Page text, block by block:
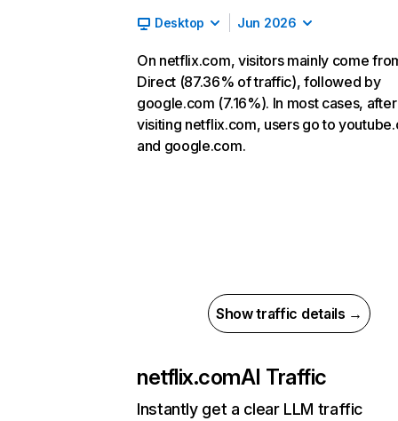
Desktop Jun 2026
On netflix.com, visitors mainly come
Direct (87.36% of traffic), followed by
google.com (7.16%). In most cases, after
visiting netflix.com, users go to
and google.com.
Show traffic details →
netflix.comAI Traffic
Instantly get a clear LLM traffic